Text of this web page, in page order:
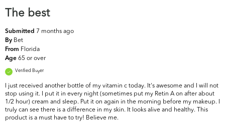
The best
Submitted 7 months ago
By Bet
From Florida
Age 65 or over
Verified Buyer
I just received another bottle of my vitamin c today. It's awesome and I will not
stop using it. I put it in every night (sometimes put my Retin A on after about
1/2 hour) cream and sleep. Put it on again in the morning before my makeup. I
truly can see there is a difference in my skin. It looks alive and healthy. This
product is a must have to try! Believe me.